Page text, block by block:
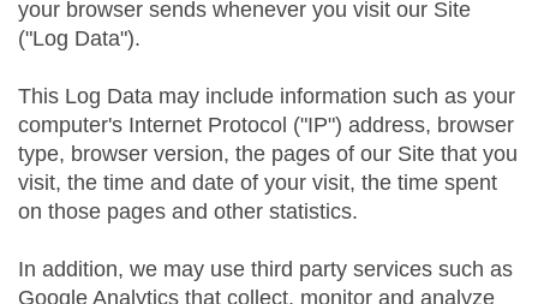
your browser sends whenever you visit our Site
("Log Data").
This Log Data may include information such as your
computer's Internet Protocol ("IP") address, browser
type, browser version, the pages of our Site that you
visit, the time and date of your visit, the time spent
on those pages and other statistics.
In addition, we may use third party services such as
Google Analytics that collect, monitor and analyze